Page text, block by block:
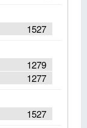
1527
1279
1277
1527